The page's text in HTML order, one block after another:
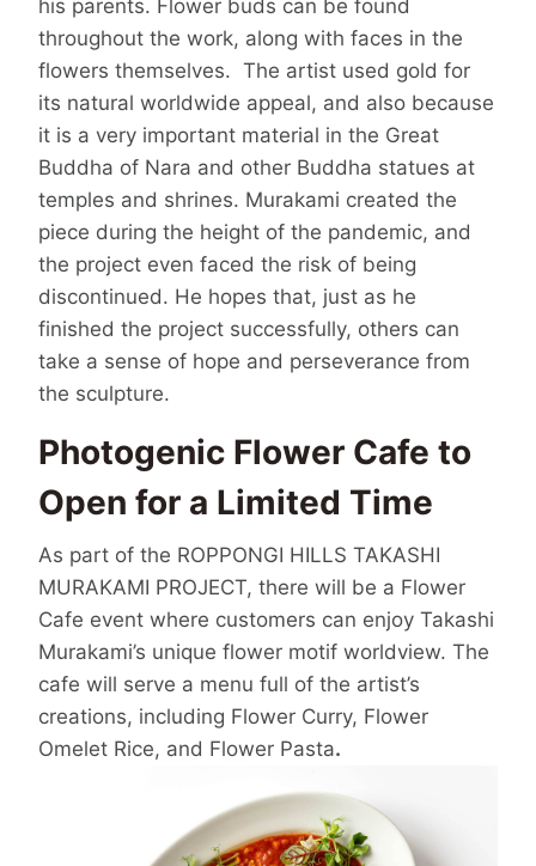
his parents. Flower buds can be found
throughout the work, along with faces in the
flowers themselves. The artist used gold for
its natural worldwide appeal, and also because
it is a very important material in the Great
Buddha of Nara and other Buddha statues at
temples and shrines. Murakami created the
piece during the height of the pandemic, and
the project even faced the risk of being
discontinued. He hopes that, just as he
finished the project successfully, others can
take a sense of hope and perseverance from
the sculpture.
Photogenic Flower Cafe to
Open for a Limited Time
As part of the ROPPONGI HILLS TAKASHI
MURAKAMI PROJECT, there will be a Flower
Cafe event where customers can enjoy Takashi
Murakami’s unique flower motif worldview. The
cafe will serve a menu full of the artist’s
creations, including Flower Curry, Flower
Omelet Rice, and Flower Pasta.